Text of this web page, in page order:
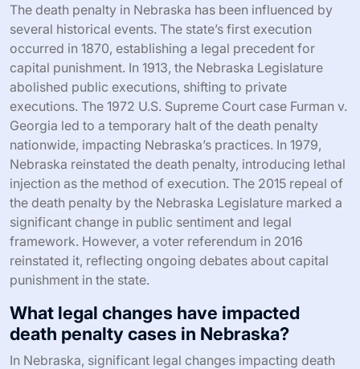
The death penalty in Nebraska has been influenced by
several historical events. The state’s first execution
occurred in 1870, establishing a legal precedent for
capital punishment. In 1913, the Nebraska Legislature
abolished public executions, shifting to private
executions. The 1972 U.S. Supreme Court case Furman v.
Georgia led to a temporary halt of the death penalty
nationwide, impacting Nebraska’s practices. In 1979,
Nebraska reinstated the death penalty, introducing lethal
injection as the method of execution. The 2015 repeal of
the death penalty by the Nebraska Legislature marked a
significant change in public sentiment and legal
framework. However, a voter referendum in 2016
reinstated it, reflecting ongoing debates about capital
punishment in the state.
What legal changes have impacted
death penalty cases in Nebraska?
In Nebraska, significant legal changes impacting death